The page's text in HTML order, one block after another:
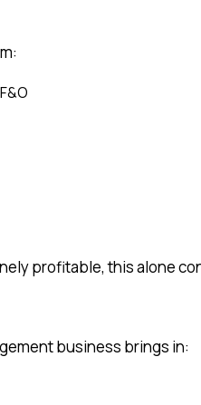
profitable, this alone
business brings in: